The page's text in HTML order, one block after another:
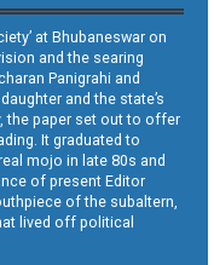
at Bhubaneswar on
and the searing
Panigrahi and
and the state’s
the paper set out to offer
It graduated to
mojo in late 80s and
of present Editor
of the subaltern,
lived off political